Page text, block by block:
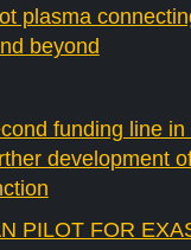
plasma
beyond
funding line
development
PILOT FOR